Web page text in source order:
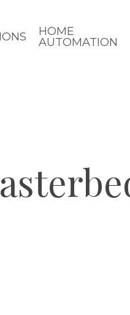
HOME
AUTOMATION